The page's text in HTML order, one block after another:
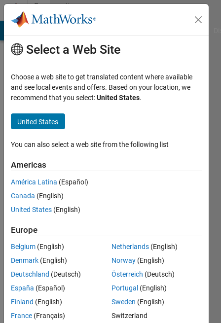
Skip to contentCommunity
Profile
Zhongxian
pan
Xiaan
of
Electronics
Science
&
Active
since
2013
Followers:
Following:
Select a Web Site
Choose a web site to get translated content where available
and see local events and offers. Based on your location, we
recommend that you select:United States.
United States
You can also select a web site from the following list
Americas
América Latina (Español)
Canada (English)
United States (English)
Europe
Belgium (English)
Denmark (English)
Deutschland (Deutsch)
España (Español)
Finland (English)
France (Français)
Netherlands (English)
Norway (English)
Österreich (Deutsch)
Portugal (English)
Sweden (English)
Switzerland